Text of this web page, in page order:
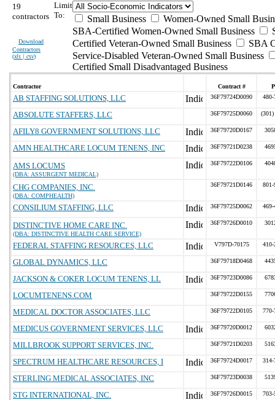
19
contractors
Download
Contractors
(xls | csv)
Limit
To:
Small Business
Women-Owned Small
SBA-Certified Women-Owned Small Business
Certified Veteran-Owned Small Business
SBA
Service-Disabled Veteran-Owned Small Business
Certified Small Disadvantaged Business
Contractor Contract #
AB STAFFING SOLUTIONS, LLC 36F79724D0090 480-
ABSOLUTE STAFFERS, LLC 36F79725D0060 (301)
AFILY8 GOVERNMENT SOLUTIONS, LLC 36F79720D0167
AMN HEALTHCARE LOCUM TENENS, INC 36F79721D0238
AMS LOCUMS
(DBA: ASSURGENT MEDICAL)
36F79722D0106
CHG COMPANIES, INC.
(DBA: COMPHEALTH)
36F79721D0146 801-
CONSILIUM STAFFING, LLC 36F79725D0062 469-
DISTINCTIVE HOME CARE INC.
(DBA: DISTINCTIVE HEALTH CARE SERVICE)
36F79726D0010
FEDERAL STAFFING RESOURCES, LLC V797D-70175 410-
GLOBAL DYNAMICS, LLC 36F79718D0468
JACKSON & COKER LOCUM TENENS, LL 36F79723D0086
LOCUMTENENS.COM 36F79722D0155
MEDICAL DOCTOR ASSOCIATES, LLC 36F79722D0105 770-
MEDICUS GOVERNMENT SERVICES, LLC 36F79720D0012
MILLBROOK SUPPORT SERVICES, INC. 36F79721D0203
SPECTRUM HEALTHCARE RESOURCES, I 36F79724D0017 314-
STERLING MEDICAL ASSOCIATES, INC 36F79723D0038
STG INTERNATIONAL, INC. 36F79726D0015 703-